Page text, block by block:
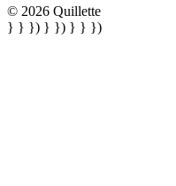
© 2026 Quillette
} } }) } }) } } })